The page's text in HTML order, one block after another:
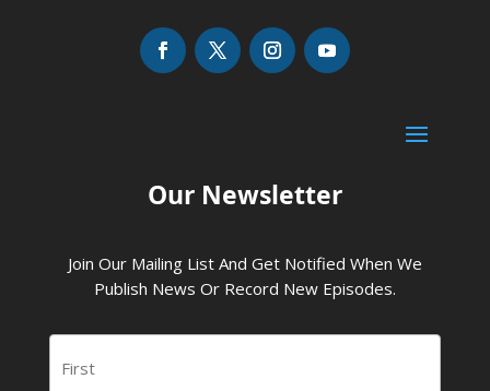
Our Newsletter
Join Our Mailing List And Get Notified When We
Publish News Or Record New Episodes.